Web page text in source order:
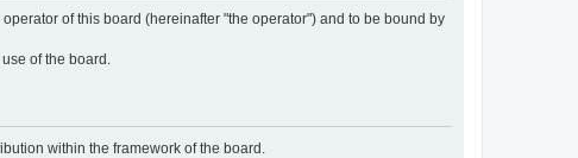
of this board (hereinafter "the operator") and to be bound by
of the board.
within the framework of the board.